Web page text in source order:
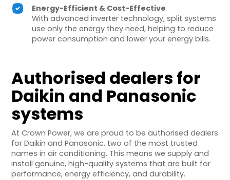
Energy-Efficient & Cost-Effective
With advanced inverter technology, split systems
use only the energy they need, helping to reduce
power consumption and lower your energy bills.
Authorised dealers for
Daikin and Panasonic
systems
At Crown Power, we are proud to be authorised dealers
for Daikin and Panasonic, two of the most trusted
names in air conditioning. This means we supply and
install genuine, high-quality systems that are built for
performance, energy efficiency, and durability.